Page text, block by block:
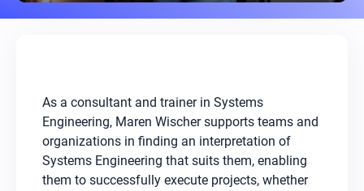
As a consultant and trainer in Systems
Engineering, Maren Wischer supports teams and
organizations in finding an interpretation of
Systems Engineering that suits them, enabling
them to successfully execute projects, whether